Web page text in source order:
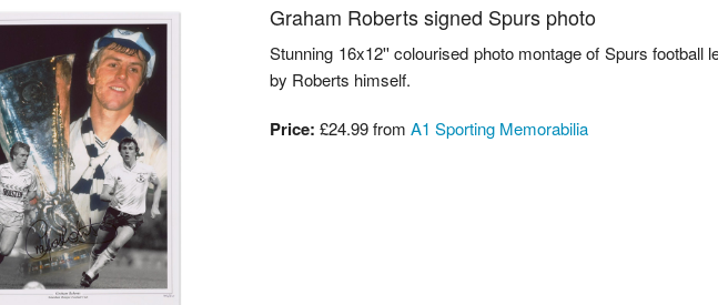
Graham Roberts signed Spurs photo
Stunning 16x12'' colourised photo montage of Spurs football
by Roberts himself.
Price: £24.99fromA1 Sporting Memorabilia